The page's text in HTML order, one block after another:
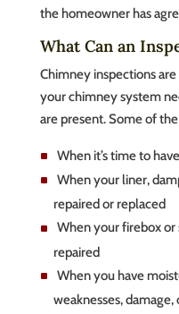
the homeowner has
What Can an
Chimney inspections
your chimney system
are present. Some of
When it’s time to
When your liner,
repaired or replaced
When your firebox or
repaired
When you have
weaknesses,